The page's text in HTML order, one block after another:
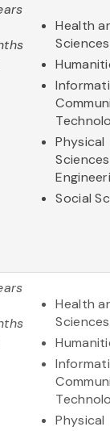
Health
Sciences
Physical
Social
Health
Sciences
Physical